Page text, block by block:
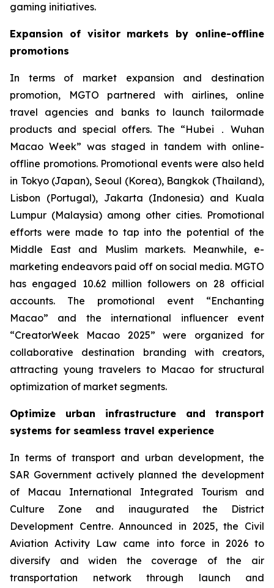
gaming initiatives.
Expansion of visitor markets by online-offline
promotions
In terms of market expansion and destination
promotion, MGTO partnered with airlines, online
travel agencies and banks to launch tailormade
products and special offers. The “Hubei．Wuhan
Macao Week” was staged in tandem with online-
offline promotions. Promotional events were also held
in Tokyo (Japan), Seoul (Korea), Bangkok (Thailand),
Lisbon (Portugal), Jakarta (Indonesia) and Kuala
Lumpur (Malaysia) among other cities. Promotional
efforts were made to tap into the potential of the
Middle East and Muslim markets. Meanwhile, e-
marketing endeavors paid off on social media. MGTO
has engaged 10.62 million followers on 28 official
accounts. The promotional event “Enchanting
Macao” and the international influencer event
“CreatorWeek Macao 2025” were organized for
collaborative destination branding with creators,
attracting young travelers to Macao for structural
optimization of market segments.
Optimize urban infrastructure and transport
systems for seamless travel experience
In terms of transport and urban development, the
SAR Government actively planned the development
of Macau International Integrated Tourism and
Culture Zone and inaugurated the District
Development Centre. Announced in 2025, the Civil
Aviation Activity Law came into force in 2026 to
diversify and widen the coverage of the air
transportation network through launch and